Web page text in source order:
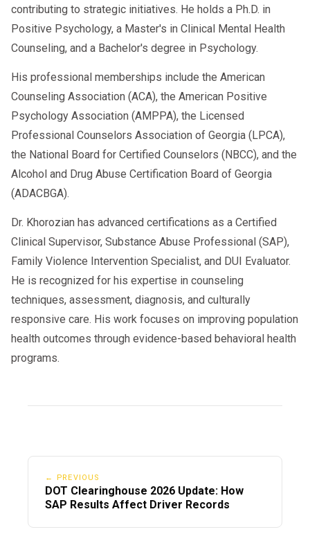
contributing to strategic initiatives. He holds a Ph.D. in
Positive Psychology, a Master's in Clinical Mental Health
Counseling, and a Bachelor's degree in Psychology.
His professional memberships include the American
Counseling Association (ACA), the American Positive
Psychology Association (AMPPA), the Licensed
Professional Counselors Association of Georgia (LPCA),
the National Board for Certified Counselors (NBCC), and the
Alcohol and Drug Abuse Certification Board of Georgia
(ADACBGA).
Dr. Khorozian has advanced certifications as a Certified
Clinical Supervisor, Substance Abuse Professional (SAP),
Family Violence Intervention Specialist, and DUI Evaluator.
He is recognized for his expertise in counseling
techniques, assessment, diagnosis, and culturally
responsive care. His work focuses on improving population
health outcomes through evidence-based behavioral health
programs.
← PREVIOUS
DOT Clearinghouse 2026 Update: How
SAP Results Affect Driver Records